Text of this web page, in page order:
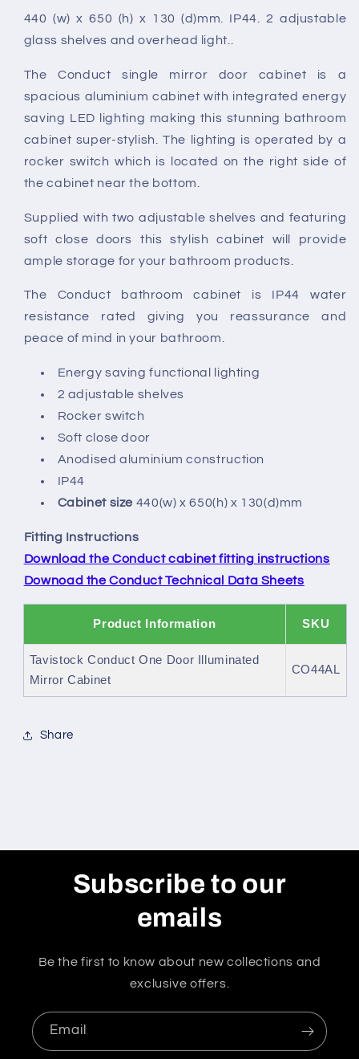
Cabinet
Cabinet
440 (w) x 650 (h) x 130 (d)mm. IP44. 2 adjustable
glass shelves and overhead light..
The Conduct single mirror door cabinet is a
spacious aluminium cabinet with integrated energy
saving LED lighting making this stunning bathroom
cabinet super-stylish. The lighting is operated by a
rocker switch which is located on the right side of
the cabinet near the bottom.
Supplied with two adjustable shelves and featuring
soft close doors this stylish cabinet will provide
ample storage for your bathroom products.
The Conduct bathroom cabinet is IP44 water
resistance rated giving you reassurance and
peace of mind in your bathroom.
Energy saving functional lighting
2 adjustable shelves
Rocker switch
Soft close door
Anodised aluminium construction
IP44
Cabinet size 440(w) x 650(h) x 130(d)mm
Fitting Instructions
Download the Conduct cabinet fitting instructions
Downoad the Conduct Technical Data Sheets
Product Information SKU
Tavistock Conduct One Door Illuminated
Mirror Cabinet
CO44AL
Share
Subscribe to our
emails
Be the first to know about new collections and
exclusive offers.
Email